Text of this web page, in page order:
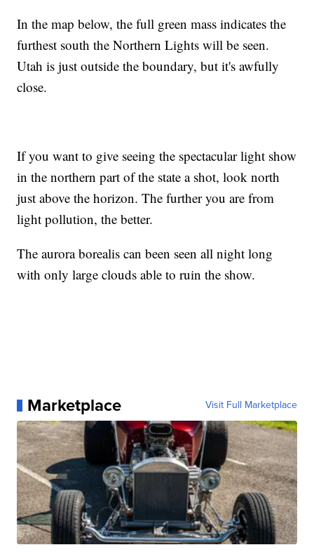
In the map below, the full green mass indicates the
furthest south the Northern Lights will be seen.
Utah is just outside the boundary, but it's awfully
close.
If you want to give seeing the spectacular light show
in the northern part of the state a shot, look north
just above the horizon. The further you are from
light pollution, the better.
The aurora borealis can been seen all night long
with only large clouds able to ruin the show.
Marketplace Visit Full Marketplace